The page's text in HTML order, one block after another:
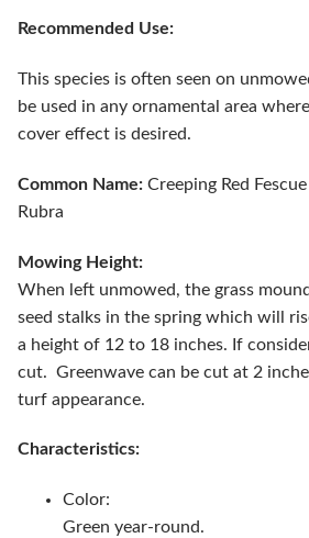
Recommended Use:
This species is often seen on
be used in any ornamental area
cover effect is desired.
Common Name: Creeping Red
Rubra
Mowing Height:
When left unmowed, the grass
seed stalks in the spring which will
a height of 12 to 18 inches. If
cut. Greenwave can be cut at 2
turf appearance.
Characteristics:
Color:
Green year-round.